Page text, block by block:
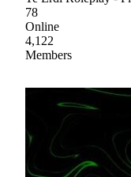
78
Online
4,122
Members